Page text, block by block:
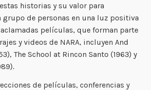
historias y su valor para
grupo de personas en una luz positiva
aclamadas películas, que forman parte
y videos de NARA, incluyen And
The School at Rincon Santo (1963) y
de películas, conferencias y